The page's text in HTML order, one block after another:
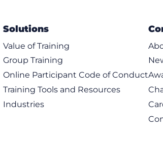
Solutions
Value of Training
Group Training
Online Participant Code of Conduct
Training Tools and Resources
Industries